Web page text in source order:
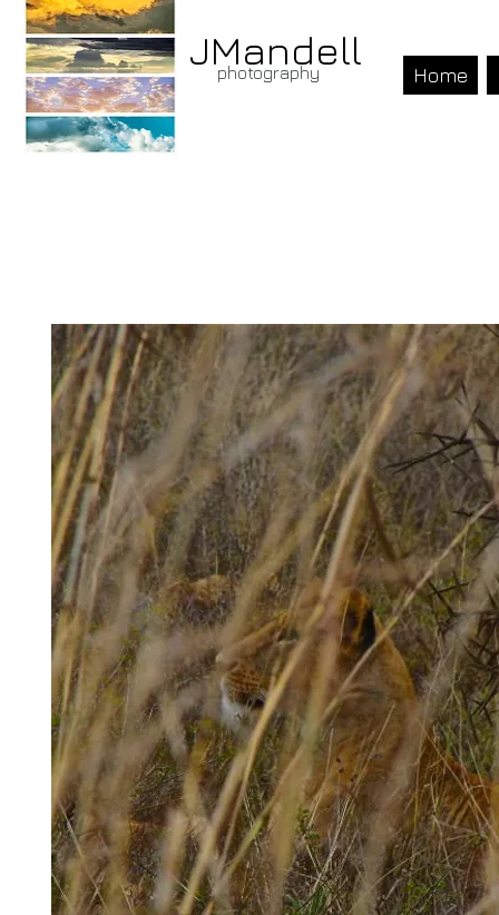
JMandell
photography Home